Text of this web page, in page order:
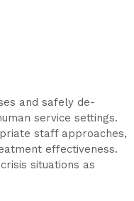
and safely de-
service settings.
staff approaches,
effectiveness.
situations as